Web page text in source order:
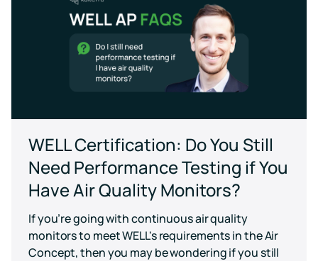
WELL Certification: Do You Still
Need Performance Testing if You
Have Air Quality Monitors?
If you’re going with continuous air quality
monitors to meet WELL's requirements in the Air
Concept, then you may be wondering if you still